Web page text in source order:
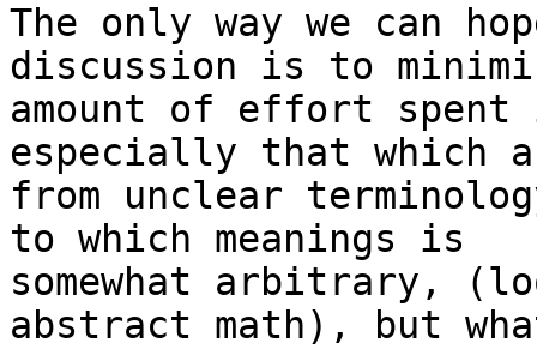
The only way we can
discussion is to
amount of effort spent
especially that which
from unclear
to which meanings is
somewhat arbitrary,
abstract math), but